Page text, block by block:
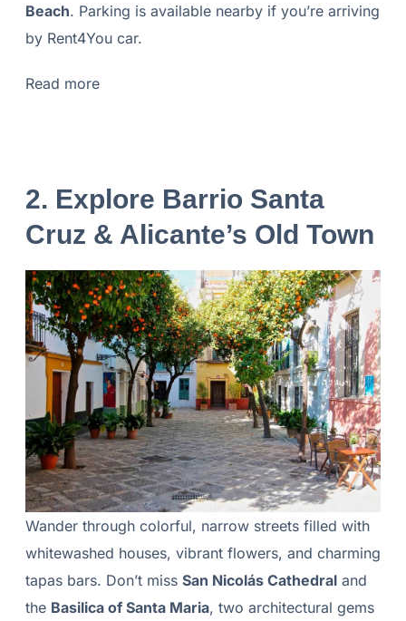
Beach. Parking is available nearby if you’re arriving
by Rent4You car.
Read more
2. Explore Barrio Santa
Cruz & Alicante’s Old Town
Wander through colorful, narrow streets filled with
whitewashed houses, vibrant flowers, and charming
tapas bars. Don’t miss San Nicolás Cathedraland
the Basilica of Santa Maria, two architectural gems